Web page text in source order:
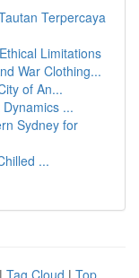
Terpercaya
Limitations
War Clothing...
of An...
...
Sydney for
...
| Tag Cloud | Top